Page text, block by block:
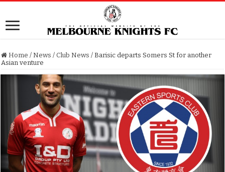
Home / News / Club News / Barisic departs Somers St for another
Asian venture